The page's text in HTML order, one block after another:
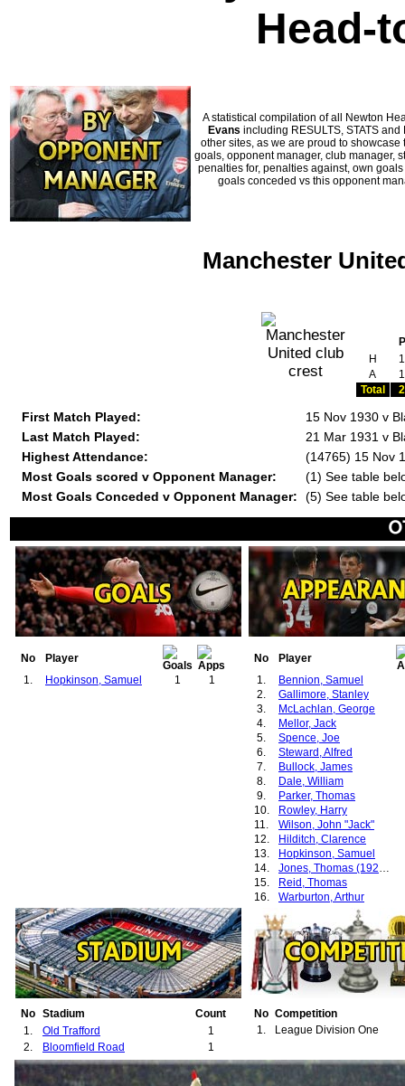
Head-
A statistical compilation of all Newton
Evans including RESULTS, STATS
other sites, as we are proud to
goals, opponent manager, club manager,
penalties for, penalties against, own
goals conceded vs this opponent
Manchester
P
H
1
A
1
Total
2
First Match Played:
15 Nov 1930 v
Last Match Played:
21 Mar 1931 v
Highest Attendance:
(14765) 15 Nov
Most Goals scored v Opponent Manager:
(1) See table
Most Goals Conceded v Opponent Manager:
(5) See table
No
Player
1.
Hopkinson, Samuel 1 1
No
Player
1.
Bennion, Samuel
2.
Gallimore, Stanley
3.
McLachlan, George
4.
Mellor, Jack
5.
Spence, Joe
6.
Steward, Alfred
7.
Bullock, James
8.
Dale, William
9.
Parker, Thomas
10.
Rowley, Harry
11.
Wilson, John "Jack"
12.
Hilditch, Clarence
13.
Hopkinson, Samuel
14.
Jones, Thomas (1924-1937)
15.
Reid, Thomas
16.
Warburton, Arthur
No Stadium
Count
1.
Old Trafford
1
2.
Bloomfield Road 1
No Competition
1.
League Division One